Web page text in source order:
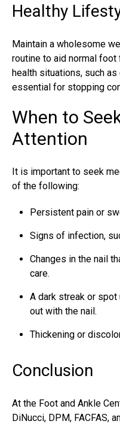
Healthy
Maintain a wholesome
routine to aid normal
health situations, such
essential for stopping
When to
Attention
It is important to seek
of the following:
Persistent pain or
Signs of infection,
Changes in the nail
care.
A dark streak or
out with the nail.
Thickening or
Conclusion
At the Foot and Ankle
DiNucci, DPM, FACFAS,